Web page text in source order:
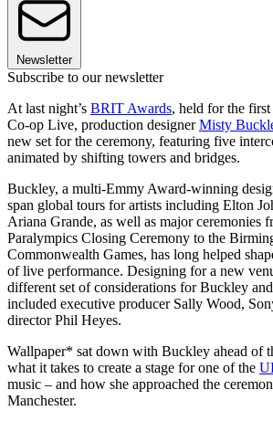
Newsletter
Subscribe to our newsletter
At last night’s BRIT Awards, held for the first
Co-op Live, production designerMisty
new set for the ceremony, featuring five
animated by shifting towers and bridges.
Buckley, a multi-Emmy Award-winning
span global tours for artists including Elton
Ariana Grande, as well as major ceremonies
Paralympics Closing Ceremony to the
Commonwealth Games, has long helped
of live performance. Designing for a new
different set of considerations for Buckley
included executive producer Sally Wood,
director Phil Heyes.
Wallpaper* sat down with Buckley ahead of
what it takes to create a stage for one of the
music – and how she approached the
Manchester.